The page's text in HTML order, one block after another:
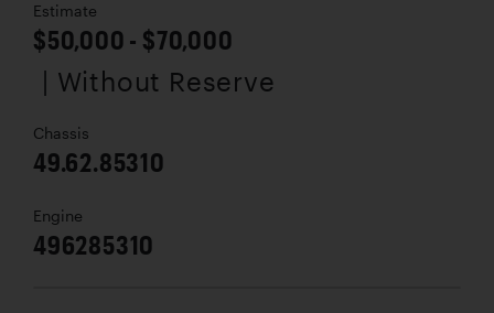
Estimate
$50,000 - $70,000
| Without Reserve
Chassis
49.62.85310
Engine
496285310